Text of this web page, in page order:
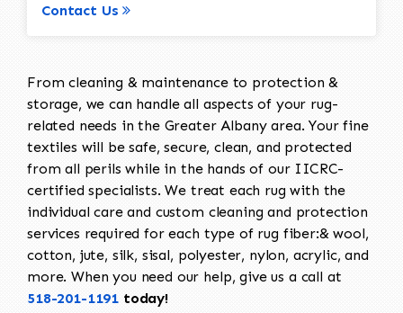
Contact Us
From cleaning & maintenance to protection &
storage, we can handle all aspects of your rug-
related needs in the Greater Albany area. Your fine
textiles will be safe, secure, clean, and protected
from all perils while in the hands of our IICRC-
certified specialists. We treat each rug with the
individual care and custom cleaning and protection
services required for each type of rug fiber:& wool,
cotton, jute, silk, sisal, polyester, nylon, acrylic, and
more. When you need our help, give us a call at
518-201-1191 today!